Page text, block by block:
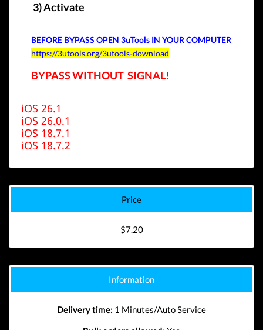
3) Activate
BEFORE BYPASS OPEN 3uTools IN YOUR COMPUTER
https://3utools.org/3utools-download
BYPASS WITHOUT SIGNAL!
iOS 26.1
iOS 26.0.1
iOS 18.7.1
iOS 18.7.2
Price
$7.20
Information
Delivery time: 1 Minutes/Auto Service